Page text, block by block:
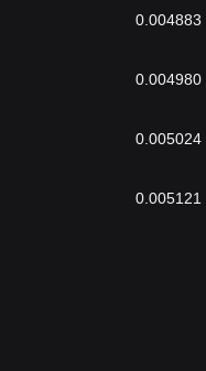
0.004883
0.004980
0.005024
0.005121